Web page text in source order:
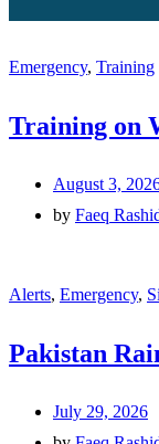
Emergency, Training
Training on
August 3,
by Faeq
Alerts, Emergency,
Pakistan
July 29, 2026